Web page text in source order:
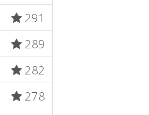
291
289
282
278